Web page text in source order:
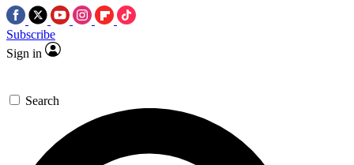
Subscribe
Sign in
Search